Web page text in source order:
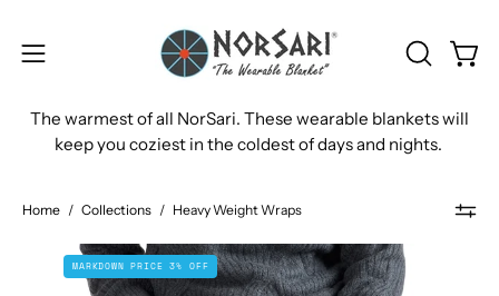
content
Open
menu
OPEN
BAR
The warmest of all NorSari. These wearable blankets will
keep you coziest in the coldest of days and nights.
Home / Collections / Heavy Weight Wraps
The
Bergen
MARKDOWN PRICE 3% OFF